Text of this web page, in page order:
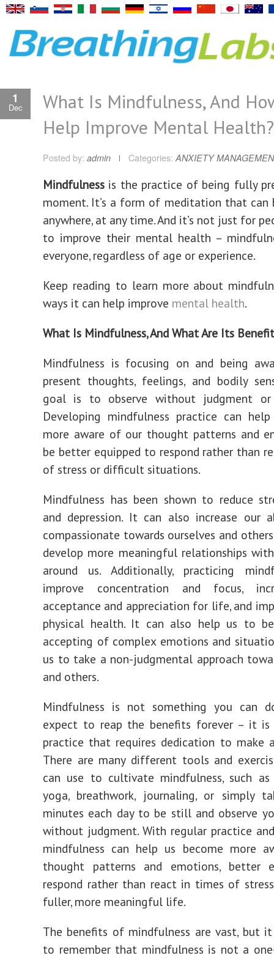
1
Dec
What Is Mindfulness, And
Help Improve Mental Health?
Posted by: admin Categories: ANXIETY
Mindfulness is the practice of being fully
moment. It’s a form of meditation that can
anywhere, at any time. And it’s not just for
to improve their mental health –
everyone, regardless of age or experience.
Keep reading to learn more about
ways it can help improve mental health.
What Is Mindfulness, And What Are Its
Mindfulness is focusing on and being
present thoughts, feelings, and bodily
goal is to observe without judgment or
Developing mindfulness practice can
more aware of our thought patterns and
be better equipped to respond rather than
of stress or difficult situations.
Mindfulness has been shown to reduce
and depression. It can also increase our
compassionate towards ourselves and
develop more meaningful relationships
around us. Additionally, practicing
improve concentration and focus,
acceptance and appreciation for life, and
physical health. It can also help us to
accepting of complex emotions and
us to take a non-judgmental approach
and others.
Mindfulness is not something you can
expect to reap the benefits forever – it is
practice that requires dedication to make
There are many different tools and
can use to cultivate mindfulness, such
yoga, breathwork, journaling, or simply
minutes each day to be still and observe
without judgment. With regular practice
mindfulness can help us become more
thought patterns and emotions, better
respond rather than react in times of
fuller, more meaningful life.
The benefits of mindfulness are vast, but
to remember that mindfulness is not a